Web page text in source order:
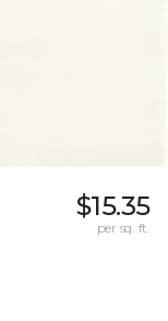
$15.35
per sq. ft.